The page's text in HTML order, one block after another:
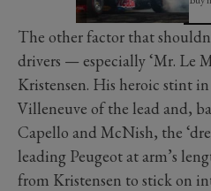
The other factor that
drivers — especially ‘Mr. Le
Kristensen. His heroic stint
Villeneuve of the lead and,
Capello and McNish, the
leading Peugeot at arm’s
from Kristensen to stick on